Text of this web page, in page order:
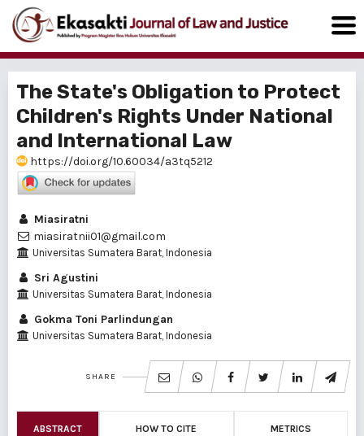
The State's Obligation to Protect
Children's Rights Under National
and International Law
https://doi.org/10.60034/a3tq5212
Miasiratni
miasiratnii01@gmail.com
Universitas Sumatera Barat, Indonesia
Sri Agustini
Universitas Sumatera Barat, Indonesia
Gokma Toni Parlindungan
Universitas Sumatera Barat, Indonesia
SHARE
ABSTRACT HOW TO CITE METRICS